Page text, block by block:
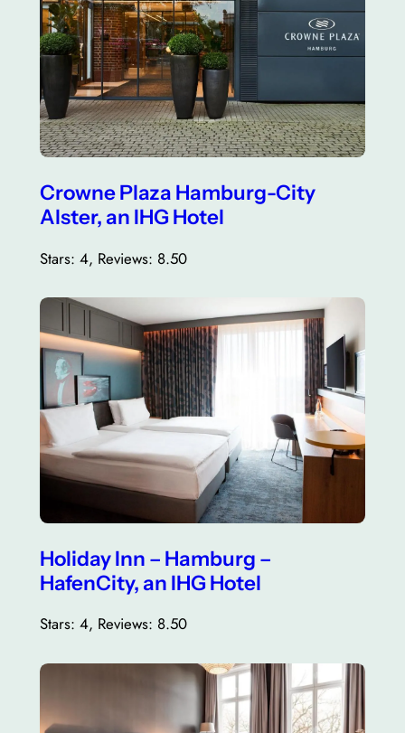
Crowne Plaza Hamburg-City
Alster, an IHG Hotel
Stars: 4, Reviews: 8.50
Holiday Inn – Hamburg –
HafenCity, an IHG Hotel
Stars: 4, Reviews: 8.50